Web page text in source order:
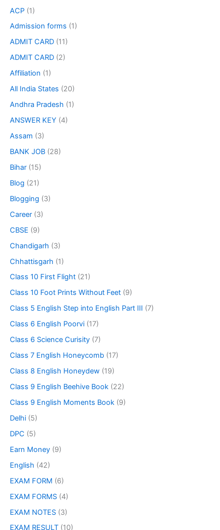
ACP (1)
Admission forms (1)
ADMIT CARD (11)
ADMIT CARD (2)
Affiliation (1)
All India States (20)
Andhra Pradesh (1)
ANSWER KEY (4)
Assam (3)
BANK JOB (28)
Bihar (15)
Blog (21)
Blogging (3)
Career (3)
CBSE (9)
Chandigarh (3)
Chhattisgarh (1)
Class 10 First Flight (21)
Class 10 Foot Prints Without Feet (9)
Class 5 English Step into English Part III (7)
Class 6 English Poorvi (17)
Class 6 Science Curisity (7)
Class 7 English Honeycomb (17)
Class 8 English Honeydew (19)
Class 9 English Beehive Book (22)
Class 9 English Moments Book (9)
Delhi (5)
DPC (5)
Earn Money (9)
English (42)
EXAM FORM (6)
EXAM FORMS (4)
EXAM NOTES (3)
EXAM RESULT (10)